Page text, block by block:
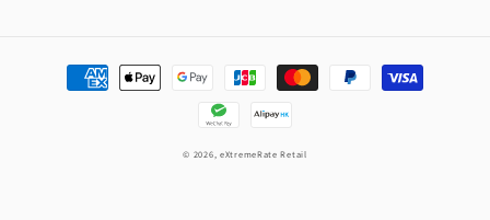
Payment
methods
© 2026, eXtremeRate Retail